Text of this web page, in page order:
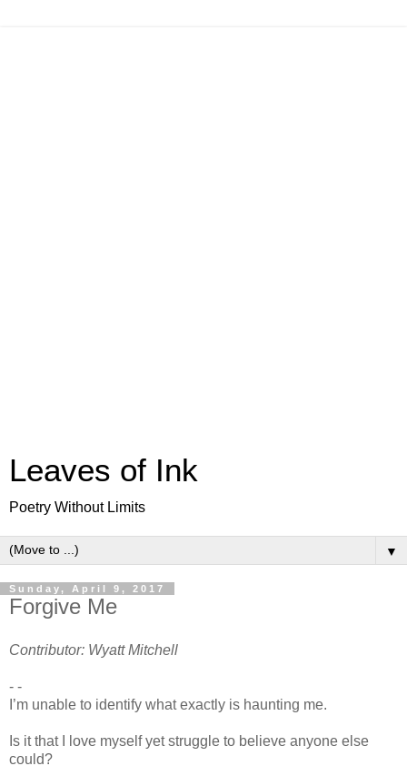
Leaves of Ink
Poetry Without Limits
▼
Sunday, April 9, 2017
Forgive Me
Contributor: Wyatt Mitchell
- -
I’m unable to identify what exactly is haunting me.
Is it that I love myself yet struggle to believe anyone else
could?